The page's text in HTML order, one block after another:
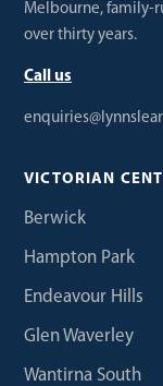
Melbourne, family-
over thirty years.
Call us
VICTORIAN
Berwick
Hampton Park
Endeavour Hills
Glen Waverley
Wantirna South